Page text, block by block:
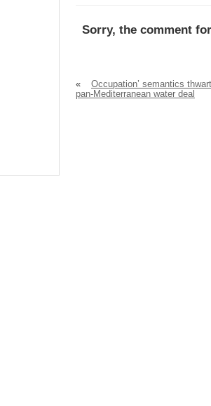
Sorry, the comment
«
Occupation’ semantics thwart
pan-Mediterranean water deal